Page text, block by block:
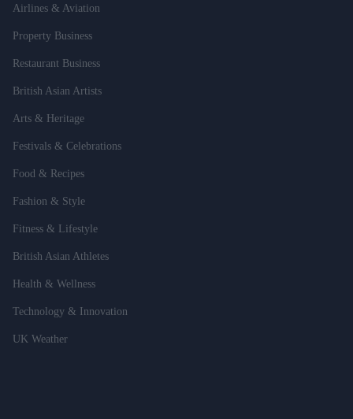
Airlines & Aviation
Property Business
Restaurant Business
British Asian Artists
Arts & Heritage
Festivals & Celebrations
Food & Recipes
Fashion & Style
Fitness & Lifestyle
British Asian Athletes
Health & Wellness
Technology & Innovation
UK Weather